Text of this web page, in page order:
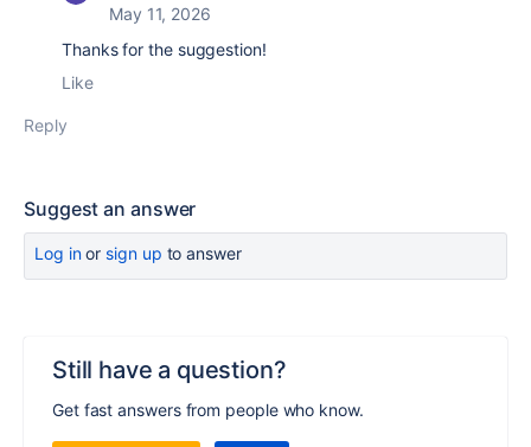
May 11, 2026
Thanks for the suggestion!
Like
Reply
Suggest an answer
Log inor sign up to answer
Still have a question?
Get fast answers from people who know.